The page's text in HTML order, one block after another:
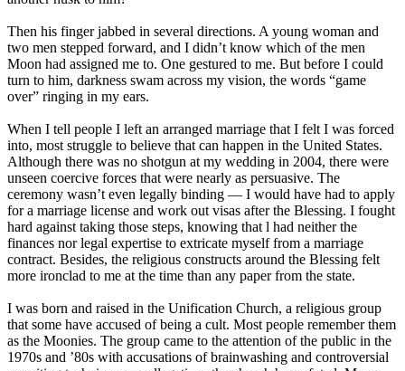
Then his finger jabbed in several directions. A young woman and
two men stepped forward, and I didn’t know which of the men
Moon had assigned me to. One gestured to me. But before I could
turn to him, darkness swam across my vision, the words “game
over” ringing in my ears.
When I tell people I left an arranged marriage that I felt I was forced
into, most struggle to believe that can happen in the United States.
Although there was no shotgun at my wedding in 2004, there were
unseen coercive forces that were nearly as persuasive. The
ceremony wasn’t even legally binding ― I would have had to apply
for a marriage license and work out visas after the Blessing. I fought
hard against taking those steps, knowing that l had neither the
finances nor legal expertise to extricate myself from a marriage
contract. Besides, the religious constructs around the Blessing felt
more ironclad to me at the time than any paper from the state.
I was born and raised in the Unification Church, a religious group
that some have accused of being a cult. Most people remember them
as the Moonies. The group came to the attention of the public in the
1970s and ’80s with accusations of brainwashing and controversial